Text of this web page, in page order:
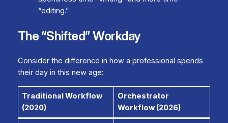
“editing.”
The “Shifted” Workday
Consider the difference in how a professional spends
their day in this new age:
Traditional Workflow
(2020)
Orchestrator
Workflow (2026)